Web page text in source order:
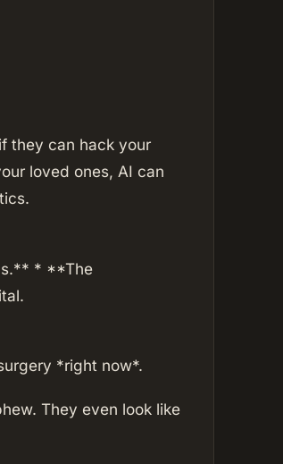
they can hack your
loved ones, AI can
* **The
*right now*.
They even look like